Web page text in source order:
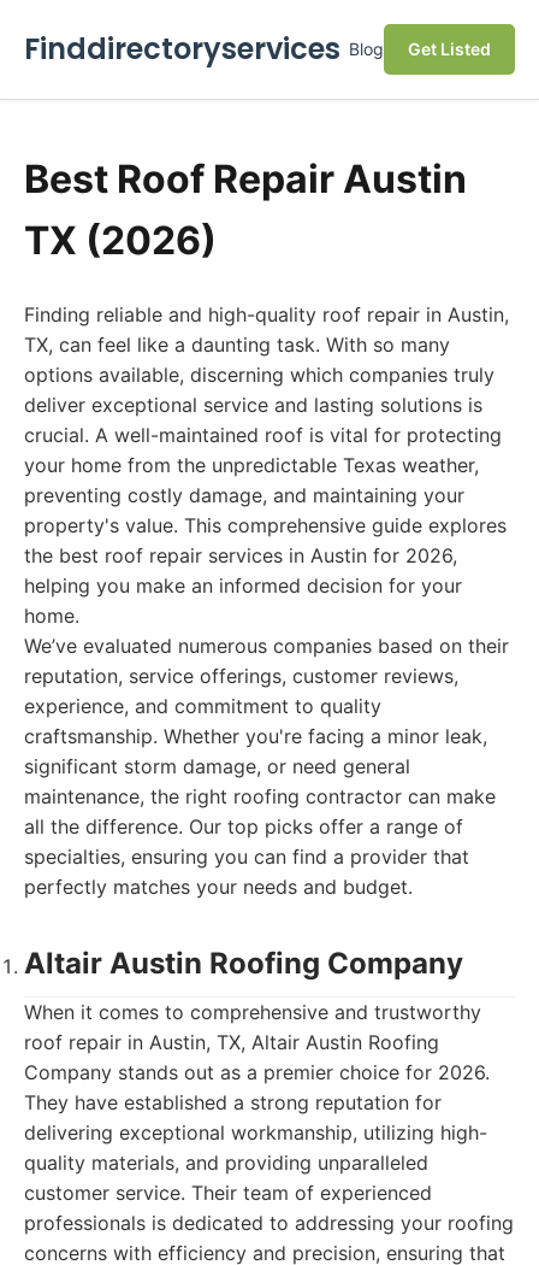
Finddirectoryservices Blog Get Listed
Best Roof Repair Austin
TX (2026)
Finding reliable and high-quality roof repair in Austin,
TX, can feel like a daunting task. With so many
options available, discerning which companies truly
deliver exceptional service and lasting solutions is
crucial. A well-maintained roof is vital for protecting
your home from the unpredictable Texas weather,
preventing costly damage, and maintaining your
property's value. This comprehensive guide explores
the best roof repair services in Austin for 2026,
helping you make an informed decision for your
home.
We’ve evaluated numerous companies based on their
reputation, service offerings, customer reviews,
experience, and commitment to quality
craftsmanship. Whether you're facing a minor leak,
significant storm damage, or need general
maintenance, the right roofing contractor can make
all the difference. Our top picks offer a range of
specialties, ensuring you can find a provider that
perfectly matches your needs and budget.
Altair Austin Roofing Company
When it comes to comprehensive and trustworthy
roof repair in Austin, TX, Altair Austin Roofing
Company stands out as a premier choice for 2026.
They have established a strong reputation for
delivering exceptional workmanship, utilizing high-
quality materials, and providing unparalleled
customer service. Their team of experienced
professionals is dedicated to addressing your roofing
concerns with efficiency and precision, ensuring that